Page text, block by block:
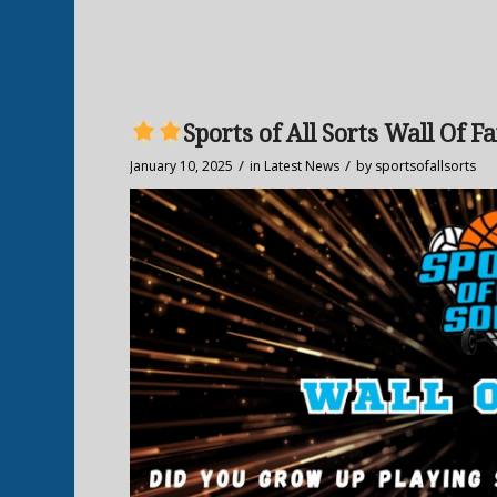
Sports of All Sorts Wall Of
January 10, 2025 / in Latest News / by sportsofallsorts